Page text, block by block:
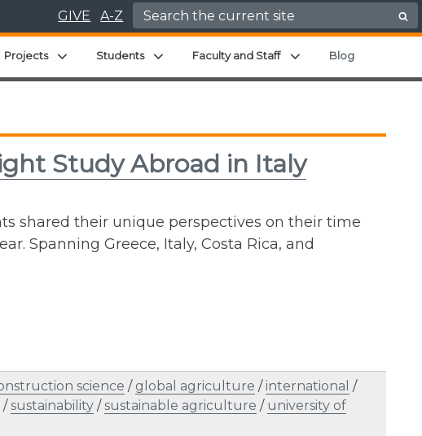
GIVE A-Z Search for:
child menu
Projects Expand child menu
Students Expand child menu
Faculty and Staff Expand child menu
Blog
Study Abroad in Italy
shared their unique perspectives on their time
Spanning Greece, Italy, Costa Rica, and
science / global agriculture /international /
/sustainability /sustainable agriculture / university of